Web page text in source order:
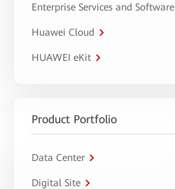
Enterprise Services and Software
Huawei Cloud
HUAWEI eKit
Product Portfolio
Data Center
Digital Site